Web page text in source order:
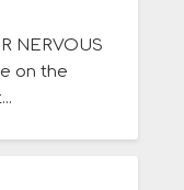
NERVOUS
on the